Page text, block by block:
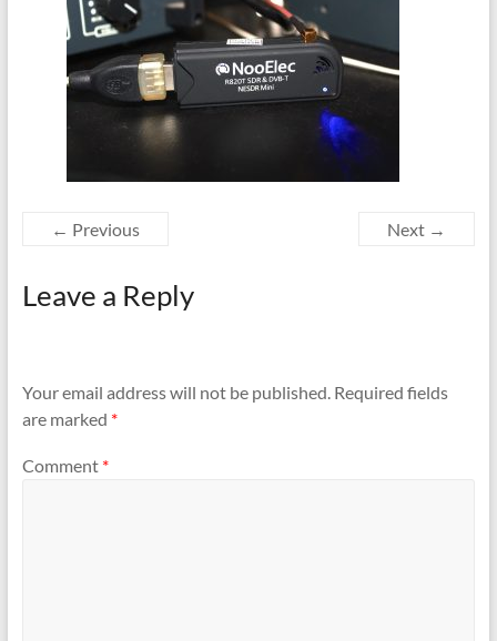
← Previous Next →
Leave a Reply
Your email address will not be published. Required fields
are marked *
Comment *